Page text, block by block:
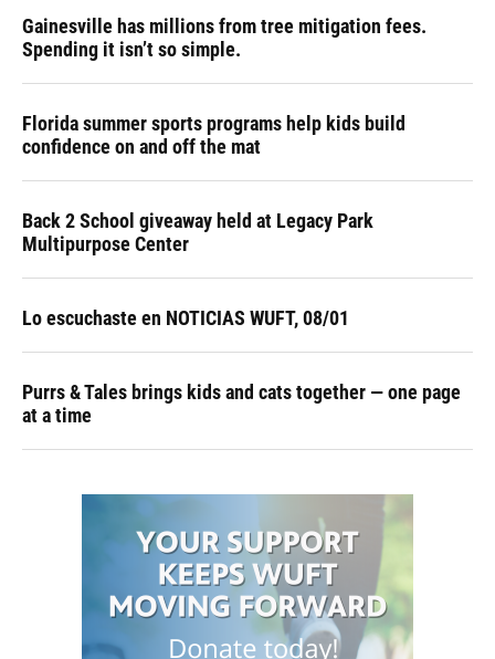
Gainesville has millions from tree mitigation fees.
Spending it isn’t so simple.
Florida summer sports programs help kids build
confidence on and off the mat
Back 2 School giveaway held at Legacy Park
Multipurpose Center
Lo escuchaste en NOTICIAS WUFT, 08/01
Purrs & Tales brings kids and cats together — one page
at a time